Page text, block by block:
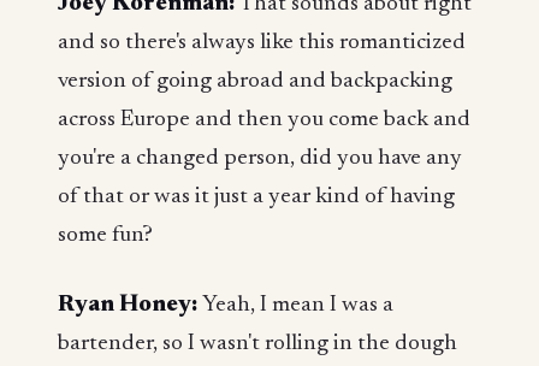
Joey Korenman: That sounds about right
and so there's always like this romanticized
version of going abroad and backpacking
across Europe and then you come back and
you're a changed person, did you have any
of that or was it just a year kind of having
some fun?
Ryan Honey: Yeah, I mean I was a
bartender, so I wasn't rolling in the dough